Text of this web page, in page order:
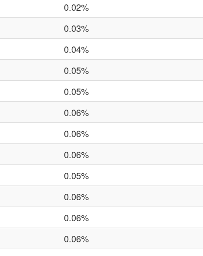
0.02%
0.03%
0.04%
0.05%
0.05%
0.06%
0.06%
0.06%
0.05%
0.06%
0.06%
0.06%